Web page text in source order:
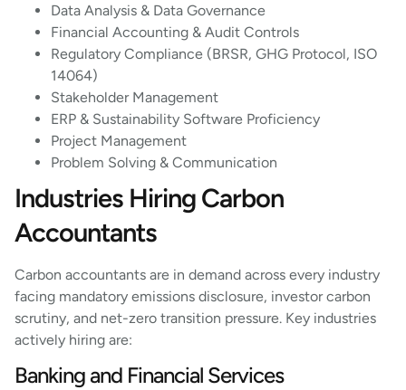
Data Analysis & Data Governance
Financial Accounting & Audit Controls
Regulatory Compliance (BRSR, GHG Protocol, ISO
14064)
Stakeholder Management
ERP & Sustainability Software Proficiency
Project Management
Problem Solving & Communication
Industries Hiring Carbon
Accountants
Carbon accountants are in demand across every industry
facing mandatory emissions disclosure, investor carbon
scrutiny, and net-zero transition pressure. Key industries
actively hiring are:
Banking and Financial Services